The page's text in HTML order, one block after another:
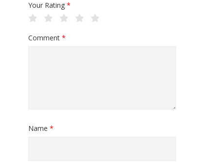
Your Rating *
Comment *
Name *